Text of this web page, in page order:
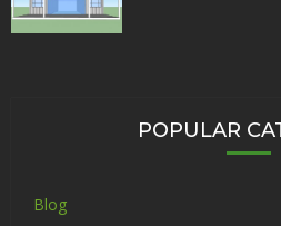
POPULAR
Blog